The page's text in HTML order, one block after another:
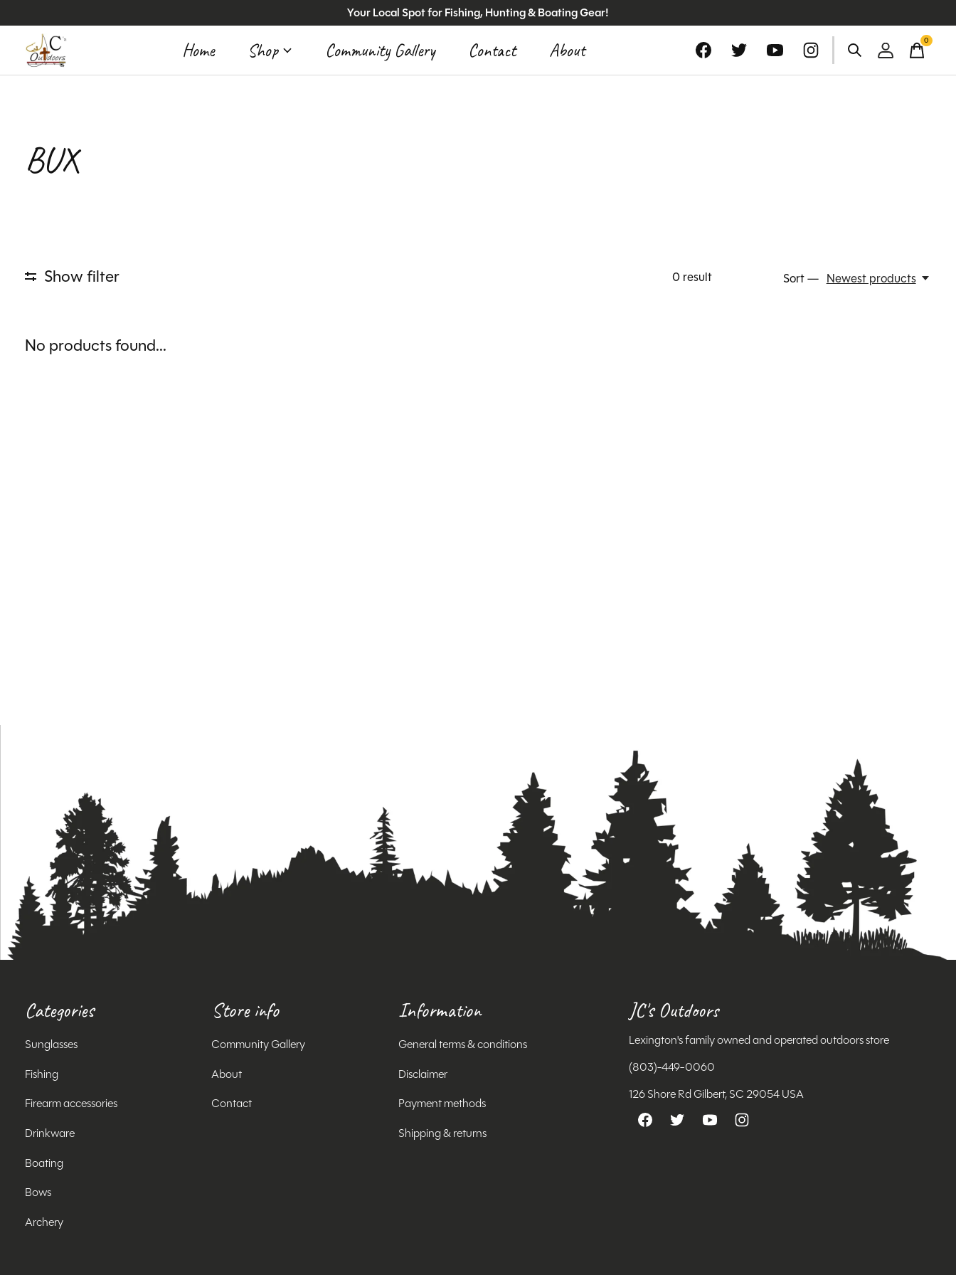
Your Local Spot for Fishing, Hunting & Boating Gear!
Home Shop Community Gallery Contact About 0items
BUX
Show filter 0result Sort — Newest products
No products found...
Categories
Sunglasses
Fishing
Firearm accessories
Drinkware
Boating
Bows
Archery
Store info
Community Gallery
About
Contact
Information
General terms & conditions
Disclaimer
Payment methods
Shipping & returns
JC's Outdoors
Lexington's family owned and operated outdoors store
(803)-449-0060
126 Shore Rd Gilbert, SC 29054 USA